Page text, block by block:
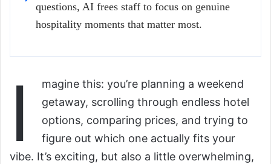
questions, AI frees staff to focus on genuine
hospitality moments that matter most.
I
magine this: you’re planning a weekend
getaway, scrolling through endless hotel
options, comparing prices, and trying to
figure out which one actually fits your
vibe. It’s exciting, but also a little overwhelming,